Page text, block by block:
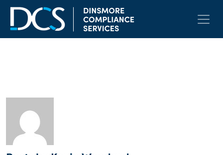
Skip to content
Main Navigation